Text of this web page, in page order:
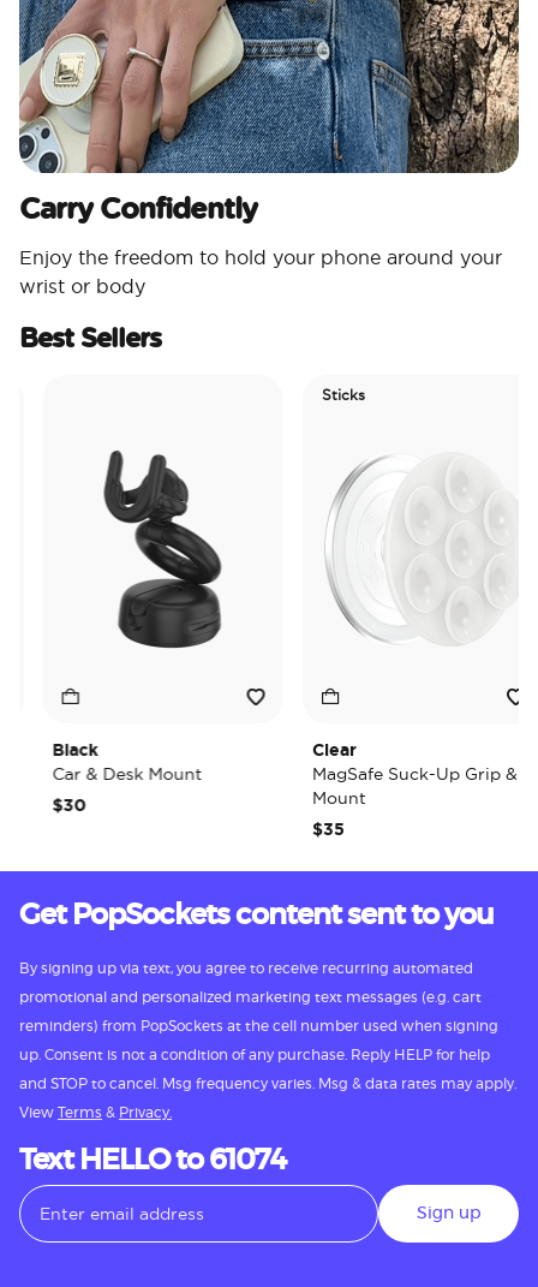
Carry Confidently
Enjoy the freedom to hold your phone around your
wrist or body
Best Sellers
Black
Car & Desk Mount
$30
Sticks
Clear
MagSafe Suck-Up Grip &
Mount
$35
Get PopSockets content sent to you
By signing up via text, you agree to receive recurring automated
promotional and personalized marketing text messages (e.g. cart
reminders) from PopSockets at the cell number used when signing
up. Consent is not a condition of any purchase. Reply HELP for help
and STOP to cancel. Msg frequency varies. Msg & data rates may apply.
View Terms & Privacy.
Text HELLO to 61074
Sign up